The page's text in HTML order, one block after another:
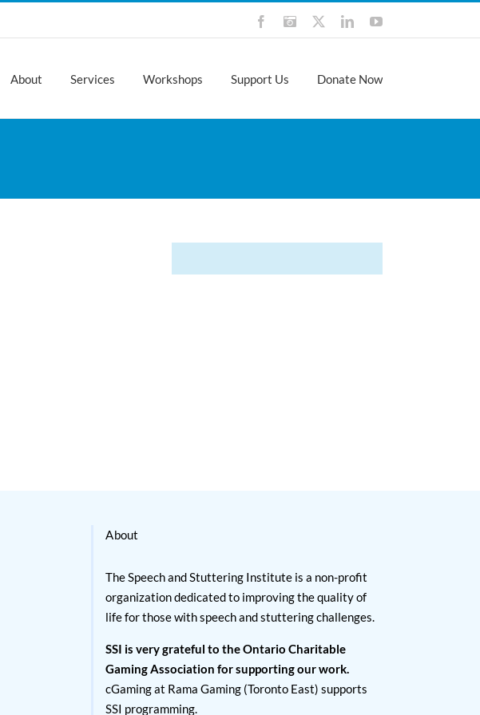
FacebookInstagramLinkedInYouTube
About Services Workshops Support Us Donate Now
About
The Speech and Stuttering Institute is a non-profit
organization dedicated to improving the quality of
life for those with speech and stuttering challenges.
SSI is very grateful to the Ontario Charitable
Gaming Association for supporting our work.
cGaming at Rama Gaming (Toronto East) supports
SSI programming.